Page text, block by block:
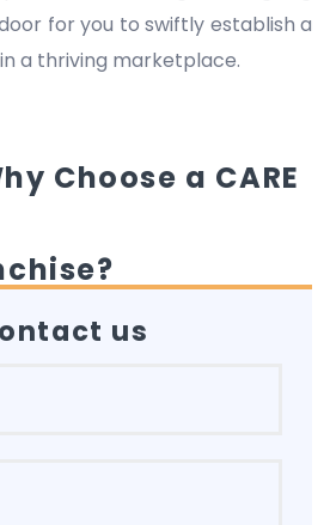
for you to swiftly establish a
a thriving marketplace.
Choose a CARE
us